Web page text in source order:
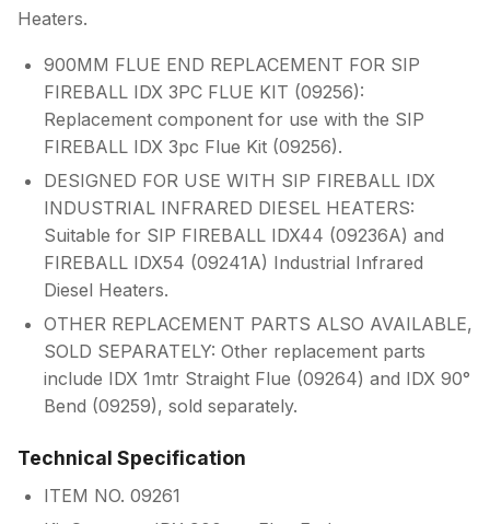
Heaters.
900MM FLUE END REPLACEMENT FOR SIP
FIREBALL IDX 3PC FLUE KIT (09256):
Replacement component for use with the SIP
FIREBALL IDX 3pc Flue Kit (09256).
DESIGNED FOR USE WITH SIP FIREBALL IDX
INDUSTRIAL INFRARED DIESEL HEATERS:
Suitable for SIP FIREBALL IDX44 (09236A) and
FIREBALL IDX54 (09241A) Industrial Infrared
Diesel Heaters.
OTHER REPLACEMENT PARTS ALSO AVAILABLE,
SOLD SEPARATELY: Other replacement parts
include IDX 1mtr Straight Flue (09264) and IDX 90°
Bend (09259), sold separately.
Technical Specification
ITEM NO. 09261